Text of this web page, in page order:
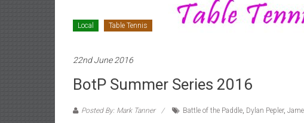
Local Table Tennis
22nd June 2016
BotP Summer Series 2016
Posted By: Mark Tanner Battle of the Paddle, Dylan Pepler,